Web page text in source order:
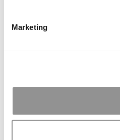
Marketing